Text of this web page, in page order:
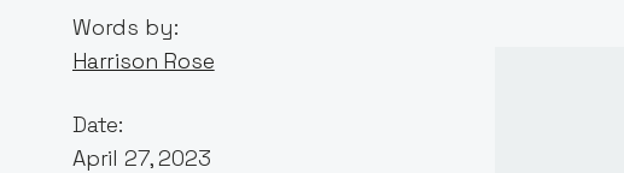
Words by:
Harrison Rose
Date:
April 27, 2023